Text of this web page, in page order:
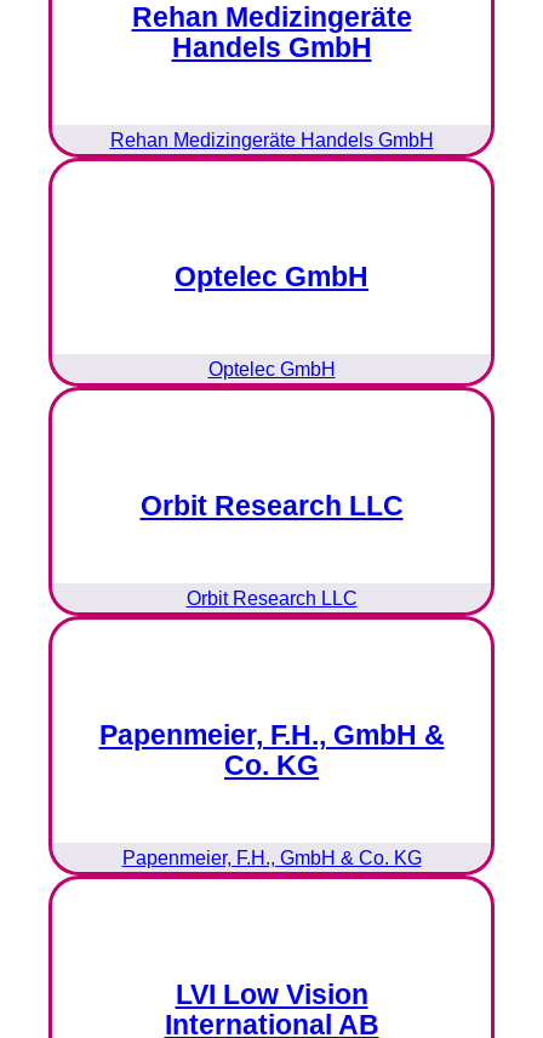
Rehan Medizingeräte
Handels GmbH
Rehan Medizingeräte Handels GmbH
Optelec GmbH
Optelec GmbH
Orbit Research LLC
Orbit Research LLC
Papenmeier, F.H., GmbH &
Co. KG
Papenmeier, F.H., GmbH & Co. KG
LVI Low Vision
International AB